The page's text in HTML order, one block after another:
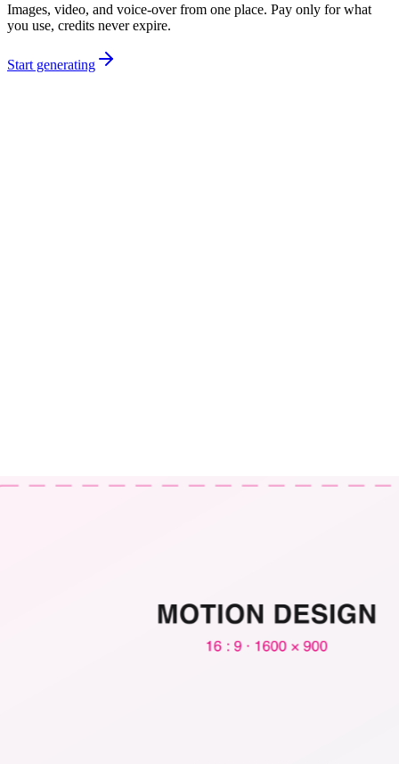
Images, video, and voice-over from one place. Pay only for what
you use, credits never expire.
Start generating